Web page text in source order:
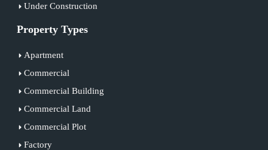
Under Construction
Property Types
Apartment
Commercial
Commercial Building
Commercial Land
Commercial Plot
Factory